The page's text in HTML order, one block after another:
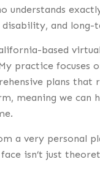
understands
and long-
based
practice focuses
plans that
meaning we can
a very personal
isn’t just